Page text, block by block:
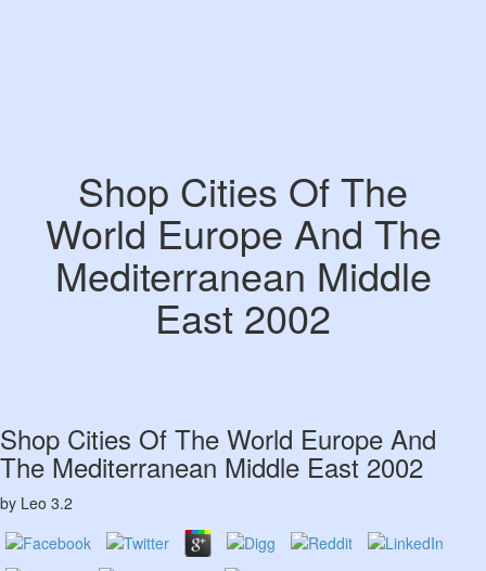
Shop Cities Of The
World Europe And The
Mediterranean Middle
East 2002
Shop Cities Of The World Europe And
The Mediterranean Middle East 2002
by Leo 3.2